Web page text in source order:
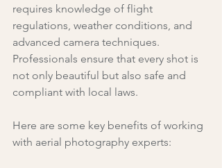
requires knowledge of flight
regulations, weather conditions, and
advanced camera techniques.
Professionals ensure that every shot is
not only beautiful but also safe and
compliant with local laws.
Here are some key benefits of working
with aerial photography experts: